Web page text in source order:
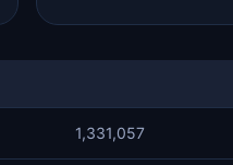
1,331,057